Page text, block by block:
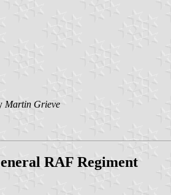
Martin Grieve
RAF Regiment